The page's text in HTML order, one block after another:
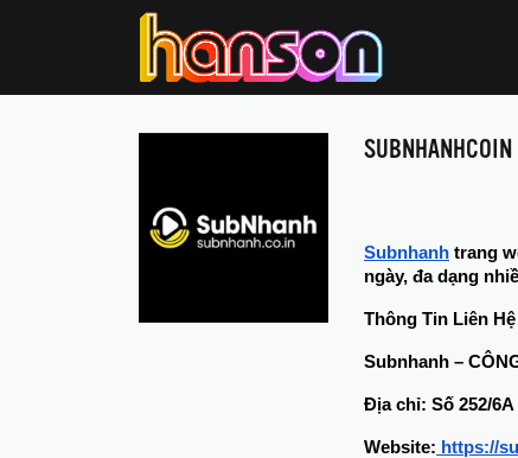
SUBNHANHCOIN
Subnhanh trang
ngày, đa dạng
Thông Tin Liên Hệ
Subnhanh –
Địa chỉ: Số 252/
Website: https://